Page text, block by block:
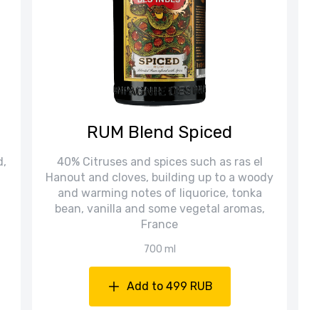
RUM Blend Spiced
40% Citruses and spices such as ras el
Hanout and cloves, building up to a woody
and warming notes of liquorice, tonka
bean, vanilla and some vegetal aromas,
France
700 ml
Add to 499 RUB